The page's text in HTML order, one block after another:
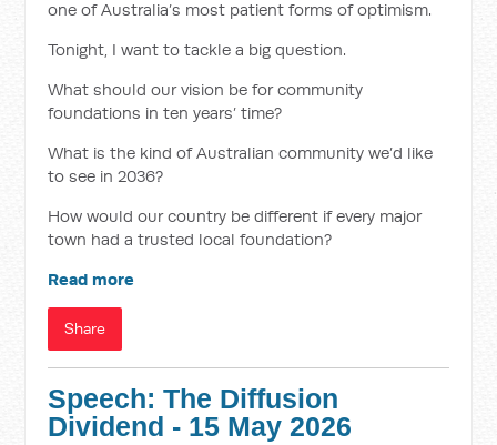
one of Australia’s most patient forms of optimism.
Tonight, I want to tackle a big question.
What should our vision be for community
foundations in ten years’ time?
What is the kind of Australian community we’d like
to see in 2036?
How would our country be different if every major
town had a trusted local foundation?
Read more
Share
Speech: The Diffusion
Dividend - 15 May 2026